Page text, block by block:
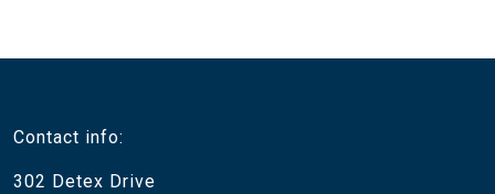
Contact info:
302 Detex Drive